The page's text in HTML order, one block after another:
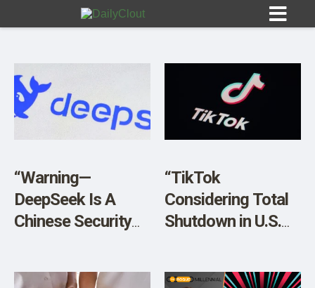
Sign In
10
OPINION
“Warning—
DeepSeek Is A
Chinese Security
“TikTok
Considering Total
Shutdown in U.S.